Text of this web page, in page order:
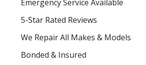
Emergency Service Available
5-Star Rated Reviews
We Repair All Makes & Models
Bonded & Insured